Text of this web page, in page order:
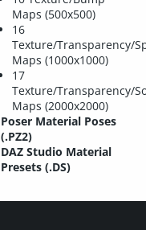
Maps (500x500)
16
Texture/Transparency/
Maps (1000x1000)
17
Texture/Transparency/
Maps (2000x2000)
Poser Material Poses
(.PZ2)
DAZ Studio Material
Presets (.DS)